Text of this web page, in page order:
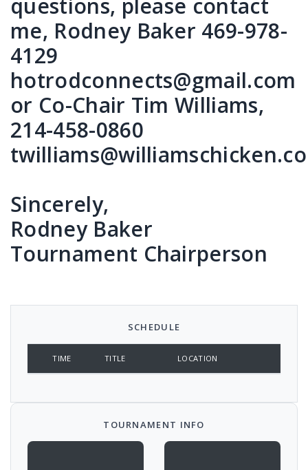
questions, please contact
me, Rodney Baker 469-978-
4129
hotrodconnects@gmail.com
or Co-Chair Tim Williams,
214-458-0860
Sincerely,
Rodney Baker
Tournament Chairperson
SCHEDULE
TIME TITLE LOCATION
TOURNAMENT INFO